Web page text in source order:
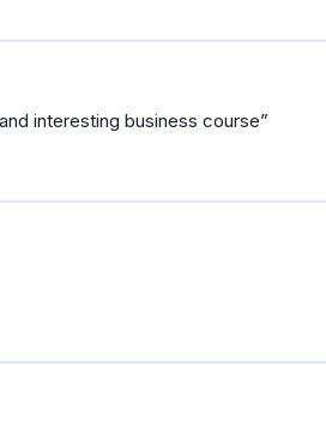
interesting business course